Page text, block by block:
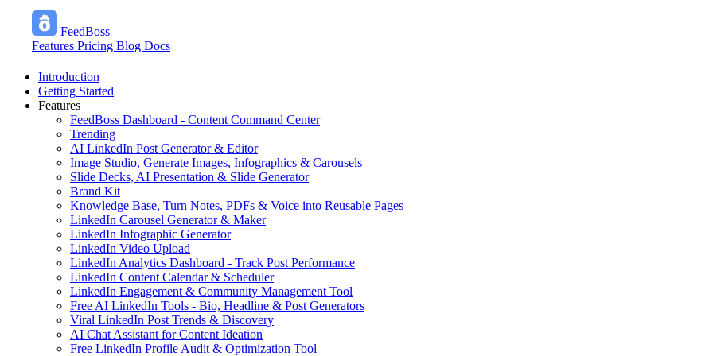
FeedBoss
Features Pricing Blog Docs
Introduction
Getting Started
Features
FeedBoss Dashboard - Content Command Center
Trending
AI LinkedIn Post Generator & Editor
Image Studio, Generate Images, Infographics & Carousels
Slide Decks, AI Presentation & Slide Generator
Brand Kit
Knowledge Base, Turn Notes, PDFs & Voice into Reusable Pages
LinkedIn Carousel Generator & Maker
LinkedIn Infographic Generator
LinkedIn Video Upload
LinkedIn Analytics Dashboard - Track Post Performance
LinkedIn Content Calendar & Scheduler
LinkedIn Engagement & Community Management Tool
Free AI LinkedIn Tools - Bio, Headline & Post Generators
Viral LinkedIn Post Trends & Discovery
AI Chat Assistant for Content Ideation
Free LinkedIn Profile Audit & Optimization Tool